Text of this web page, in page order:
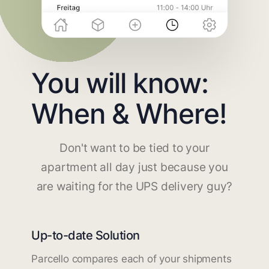
You will know:
When & Where!
Don't want to be tied to your
apartment all day just because you
are waiting for the UPS delivery guy?
Up-to-date Solution
Parcello compares each of your shipments